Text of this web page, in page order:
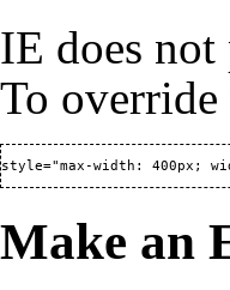
IE does
To override
style="max-width: 400px;
Make an